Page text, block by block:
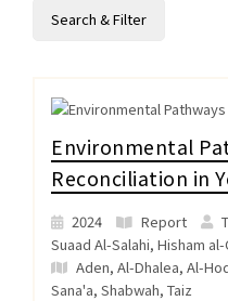
Environmental
Reconciliation in
2024 Report
Suaad Al-Salahi, Hisham
Aden, Al-Dhalea, Al-
Sana'a, Shabwah, Taiz